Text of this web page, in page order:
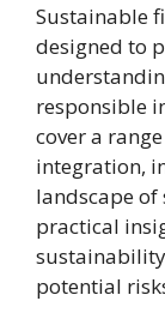
Sustainable
designed to
responsible
cover a
integration,
landscape of
practical
potential